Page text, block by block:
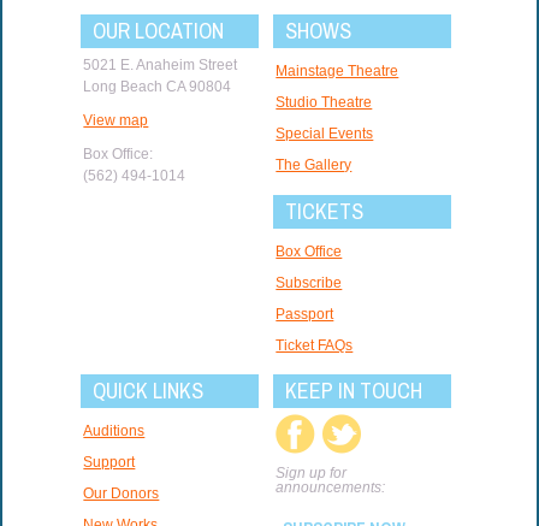
OUR LOCATION
5021 E. Anaheim Street
Long Beach CA 90804
View map
Box Office:
(562) 494-1014
SHOWS
Mainstage Theatre
Studio Theatre
Special Events
The Gallery
TICKETS
Box Office
Subscribe
Passport
Ticket FAQs
QUICK LINKS
Auditions
Support
Our Donors
KEEP IN TOUCH
Sign up for
announcements: